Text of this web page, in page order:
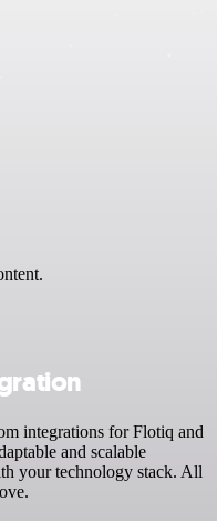
integrations for Flotiq and
and scalable
your technology stack. All